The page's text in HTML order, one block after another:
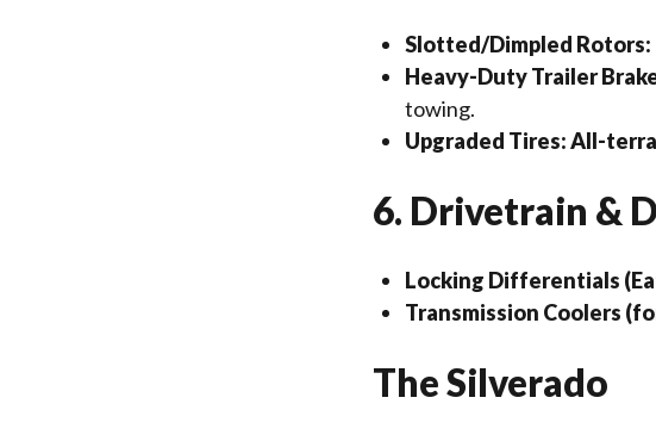
Slotted/Dimpled Rotors:
Heavy-Duty Trailer
towing.
Upgraded Tires:All-
6. Drivetrain &
Locking Differentials
Transmission Coolers
The Silverado